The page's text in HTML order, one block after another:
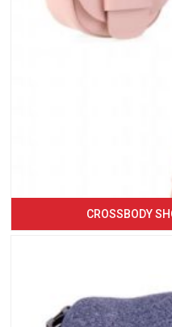
CROSSBODY